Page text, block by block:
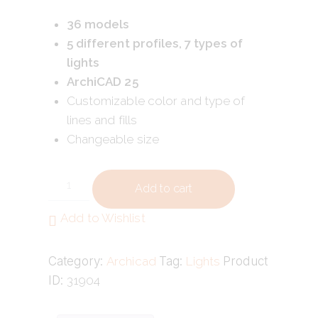
36 models
5 different profiles, 7 types of
lights
ArchiCAD 25
Customizable color and type of
lines and fills
Changeable size
Add to cart
Add to Wishlist
Category: Archicad Tag: Lights Product
ID: 31904